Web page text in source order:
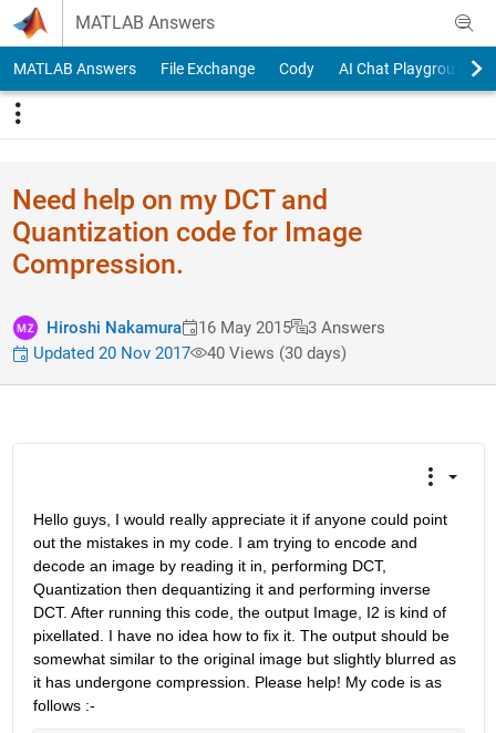
Skip to content
MATLAB Answers
MATLAB Answers File Exchange Cody AI Chat Playground
Need help on my DCT and
Quantization code for Image
Compression.
Hiroshi Nakamura 16 May 2015
3 Answers
Updated 20 Nov 2017
40 Views (30 days)
Hello guys, I would really appreciate it if anyone could point
out the mistakes in my code. I am trying to encode and
decode an image by reading it in, performing DCT,
Quantization then dequantizing it and performing inverse
DCT. After running this code, the output Image, I2 is kind of
pixellated. I have no idea how to fix it. The output should be
somewhat similar to the original image but slightly blurred as
it has undergone compression. Please help! My code is as
follows :-